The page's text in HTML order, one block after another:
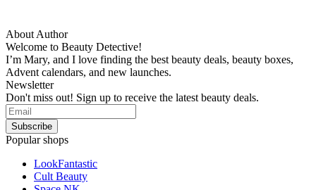
About Author
Welcome to Beauty Detective!
I’m Mary, and I love finding the best beauty deals, beauty boxes,
Advent calendars, and new launches.
Newsletter
Don't miss out! Sign up to receive the latest beauty deals.
Popular shops
LookFantastic
Cult Beauty